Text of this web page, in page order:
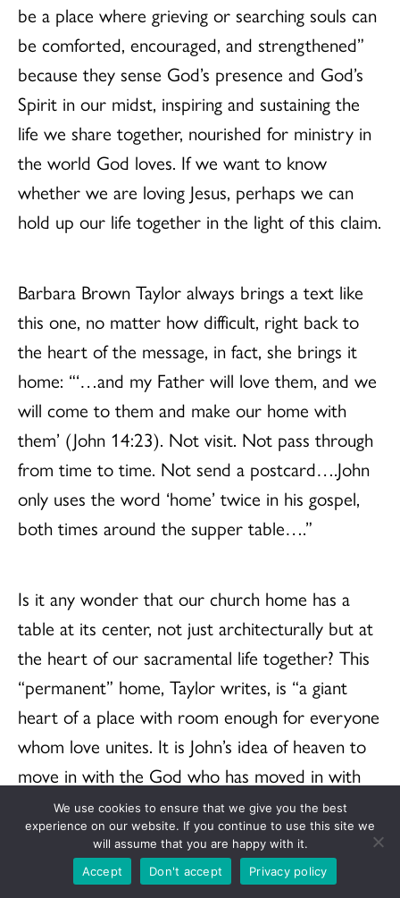
be a place where grieving or searching souls can
be comforted, encouraged, and strengthened”
because they sense God’s presence and God’s
Spirit in our midst, inspiring and sustaining the
life we share together, nourished for ministry in
the world God loves. If we want to know
whether we are loving Jesus, perhaps we can
hold up our life together in the light of this claim.
Barbara Brown Taylor always brings a text like
this one, no matter how difficult, right back to
the heart of the message, in fact, she brings it
home: “‘…and my Father will love them, and we
will come to them and make our home with
them’ (John 14:23). Not visit. Not pass through
from time to time. Not send a postcard….John
only uses the word ‘home’ twice in his gospel,
both times around the supper table….”
Is it any wonder that our church home has a
table at its center, not just architecturally but at
the heart of our sacramental life together? This
“permanent” home, Taylor writes, is “a giant
heart of a place with room enough for everyone
whom love unites. It is John’s idea of heaven to
move in with the God who has moved in with
us….” Does your church, and mine, does the
United Church of Christ, look like “a giant heart
of a place with room enough for everyone
whom love unites”? May the Spirit make it so.
We use cookies to ensure that we give you the best
experience on our website. If you continue to use this site we
will assume that you are happy with it.
Accept
Don't accept Privacy policy